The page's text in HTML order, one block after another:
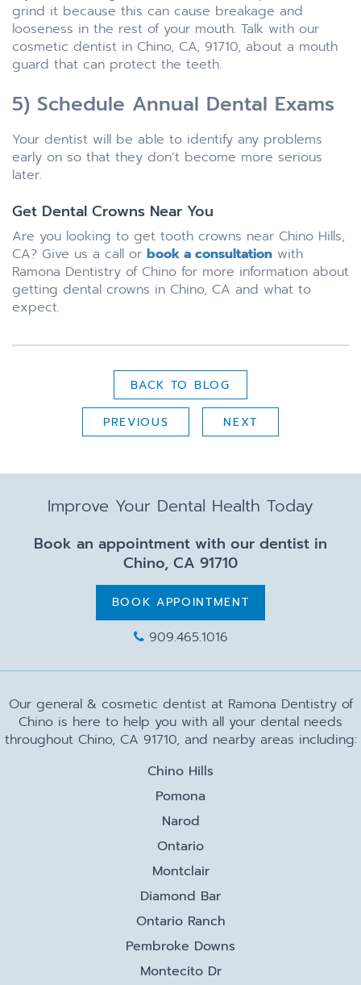
grind it because this can cause breakage and
looseness in the rest of your mouth. Talk with our
cosmetic dentist in Chino, CA, 91710, about a mouth
guard that can protect the teeth.
5) Schedule Annual Dental Exams
Your dentist will be able to identify any problems
early on so that they don’t become more serious
later.
Get Dental Crowns Near You
Are you looking to get tooth crowns near Chino Hills,
CA? Give us a call or book a consultation with
Ramona Dentistry of Chino for more information about
getting dental crowns in Chino, CA and what to
expect.
BACK TO BLOG
PREVIOUS NEXT
Improve Your Dental Health Today
Book an appointment with our dentist in
Chino, CA 91710
BOOK APPOINTMENT
909.465.1016
Our general & cosmetic dentist at Ramona Dentistry of
Chino is here to help you with all your dental needs
throughout Chino, CA 91710, and nearby areas including:
Chino Hills
Pomona
Narod
Ontario
Montclair
Diamond Bar
Ontario Ranch
Pembroke Downs
Montecito Dr